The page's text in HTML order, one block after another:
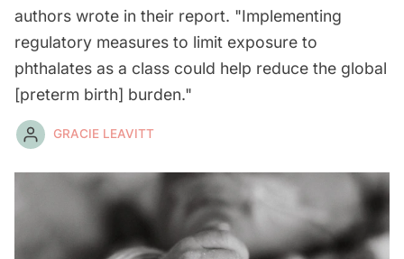
authors wrote in their report. "Implementing
regulatory measures to limit exposure to
phthalates as a class could help reduce the global
[preterm birth] burden."
GRACIE LEAVITT